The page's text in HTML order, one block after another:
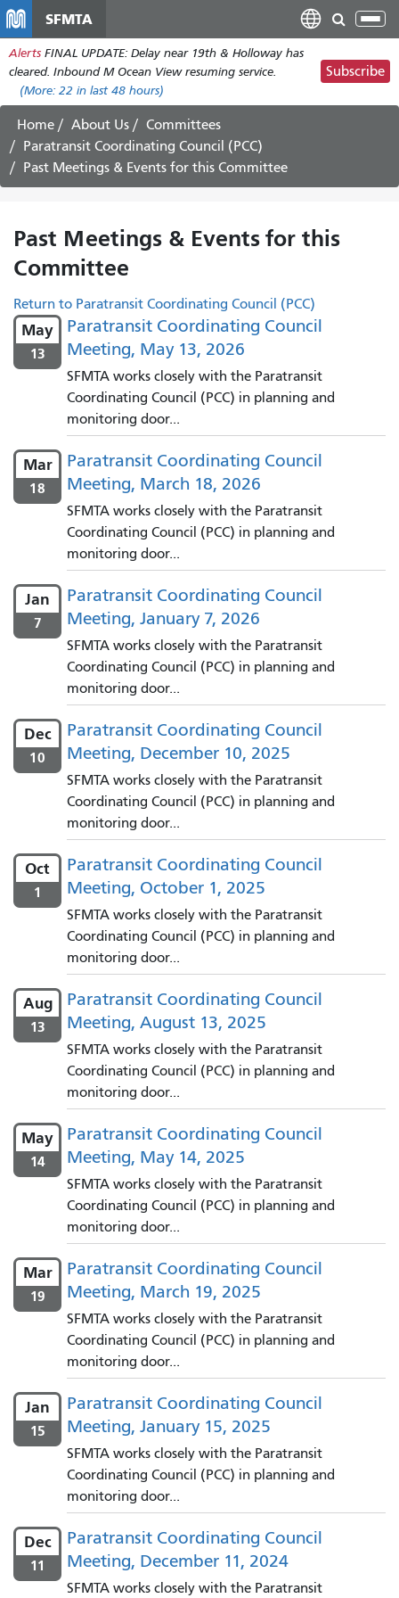
main
content
SFMTA
Alerts FINAL UPDATE: Delay near 19th & Holloway has
cleared. Inbound M Ocean View resuming service.
(More: 22 in last 48 hours)
Subscribe
Home About Us
Committees
Paratransit Coordinating Council (PCC)
Past Meetings & Events for this Committee
Past Meetings & Events for this
Committee
Return to Paratransit Coordinating Council (PCC)
May
13
Paratransit Coordinating Council
Meeting, May 13, 2026
SFMTA works closely with the Paratransit
Coordinating Council (PCC) in planning and
monitoring door...
Mar
18
Paratransit Coordinating Council
Meeting, March 18, 2026
SFMTA works closely with the Paratransit
Coordinating Council (PCC) in planning and
monitoring door...
Jan
7
Paratransit Coordinating Council
Meeting, January 7, 2026
SFMTA works closely with the Paratransit
Coordinating Council (PCC) in planning and
monitoring door...
Dec
10
Paratransit Coordinating Council
Meeting, December 10, 2025
SFMTA works closely with the Paratransit
Coordinating Council (PCC) in planning and
monitoring door...
Oct
1
Paratransit Coordinating Council
Meeting, October 1, 2025
SFMTA works closely with the Paratransit
Coordinating Council (PCC) in planning and
monitoring door...
Aug
13
Paratransit Coordinating Council
Meeting, August 13, 2025
SFMTA works closely with the Paratransit
Coordinating Council (PCC) in planning and
monitoring door...
May
14
Paratransit Coordinating Council
Meeting, May 14, 2025
SFMTA works closely with the Paratransit
Coordinating Council (PCC) in planning and
monitoring door...
Mar
19
Paratransit Coordinating Council
Meeting, March 19, 2025
SFMTA works closely with the Paratransit
Coordinating Council (PCC) in planning and
monitoring door...
Jan
15
Paratransit Coordinating Council
Meeting, January 15, 2025
SFMTA works closely with the Paratransit
Coordinating Council (PCC) in planning and
monitoring door...
Dec
11
Paratransit Coordinating Council
Meeting, December 11, 2024
SFMTA works closely with the Paratransit